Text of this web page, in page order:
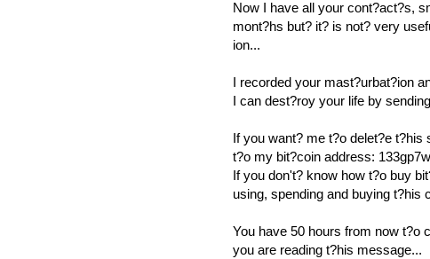
Now I have all your cont?act?s,
mont?hs but? it? is not? very
ion...
I recorded your mast?urbat?ion
I can dest?roy your life by
If you want? me t?o delet?e
t?o my bit?coin address:
If you don't? know how t?o buy
using, spending and buying t?his
You have 50 hours from now t?o
you are reading t?his message...